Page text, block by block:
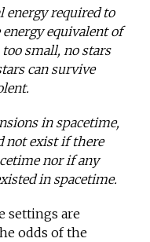
energy required to
equivalent of
small, no stars
can survive
in spacetime,
not exist if there
nor if any
in spacetime.
settings are
odds of the